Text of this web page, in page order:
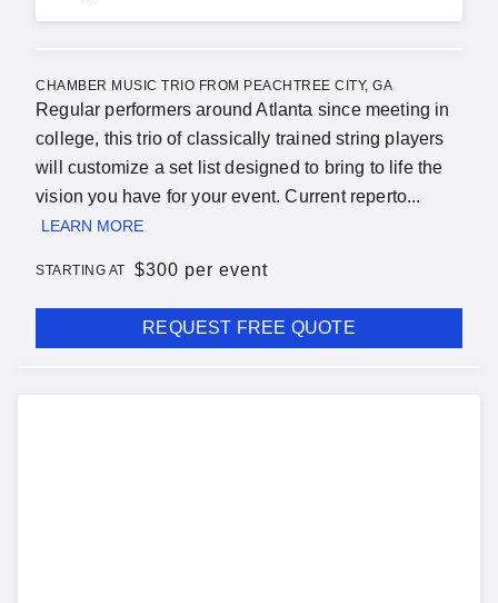
CHAMBER MUSIC TRIO FROM PEACHTREE CITY, GA
Regular performers around Atlanta since meeting in
college, this trio of classically trained string players
will customize a set list designed to bring to life the
vision you have for your event. Current reperto...
LEARN MORE
STARTING AT $300 per event
REQUEST FREE QUOTE